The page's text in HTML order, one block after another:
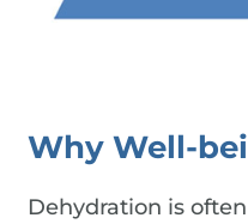
Why Well-
Dehydration is